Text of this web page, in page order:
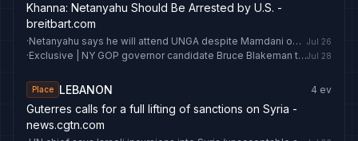
Khanna: Netanyahu Should Be Arrested by U.S. -
breitbart.com
· Netanyahu says he will attend UNGA despite Mamdani opposition Jul 26
· Exclusive | NY GOP governor candidate Bruce Blakeman trails Hochul by just 4 points in shocking new pollJul 28
Place LEBANON 4 ev
Guterres calls for a full lifting of sanctions on Syria -
news.cgtn.com